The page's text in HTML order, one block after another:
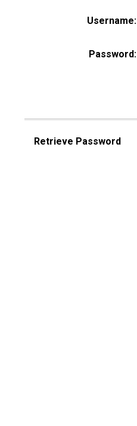
Username:
Password:
Retrieve Password